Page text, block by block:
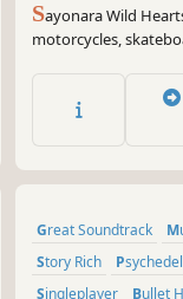
Sayonara Wild
motorcycles,
Great Soundtrack
Story Rich
Singleplayer
Bullet